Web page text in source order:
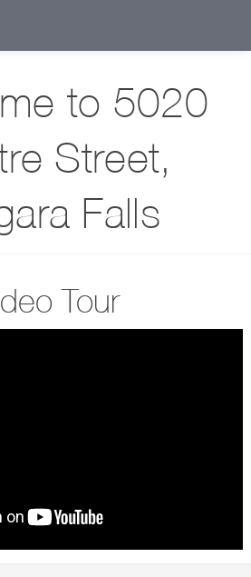
to 5020
Street,
Falls
Tour